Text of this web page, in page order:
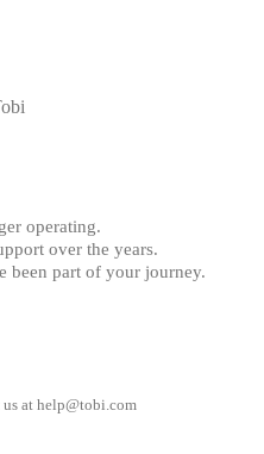
operating.
over the years.
been part of your journey.
at help@tobi.com